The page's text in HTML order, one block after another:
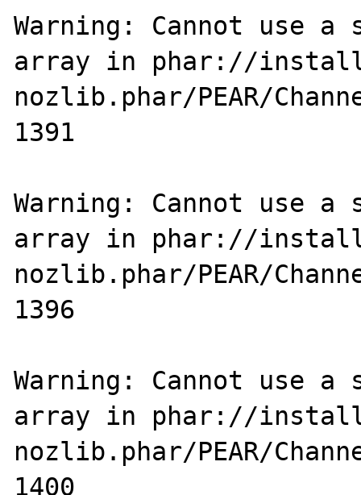
Warning: Cannot use
array in phar://
nozlib.phar/PEAR/
1391
Warning: Cannot use
array in phar://
nozlib.phar/PEAR/
1396
Warning: Cannot use
array in phar://
nozlib.phar/PEAR/